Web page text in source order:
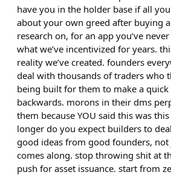
have you in the holder base if all
about your own greed after buying
research on, for an app you’ve
what we’ve incentivized for years.
reality we’ve created. founders
deal with thousands of traders who
being built for them to make a quick
backwards. morons in their dms
them because YOU said this was
longer do you expect builders to
good ideas from good founders,
comes along. stop throwing shit at
push for asset issuance. start from